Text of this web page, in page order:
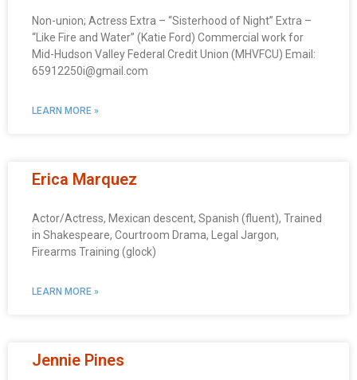
Non-union; Actress Extra – “Sisterhood of Night” Extra –
“Like Fire and Water” (Katie Ford) Commercial work for
Mid-Hudson Valley Federal Credit Union (MHVFCU) Email:
65912250i@gmail.com
LEARN MORE »
Erica Marquez
Actor/Actress, Mexican descent, Spanish (fluent), Trained
in Shakespeare, Courtroom Drama, Legal Jargon,
Firearms Training (glock)
LEARN MORE »
Jennie Pines